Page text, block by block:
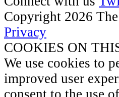
Copyright 2026
Privacy
COOKIES ON
We use cookies to
improved user
consent to the use